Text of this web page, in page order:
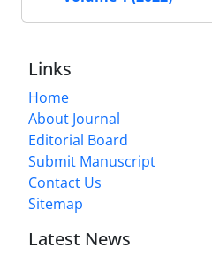
Links
Home
About Journal
Editorial Board
Submit Manuscript
Contact Us
Sitemap
Latest News